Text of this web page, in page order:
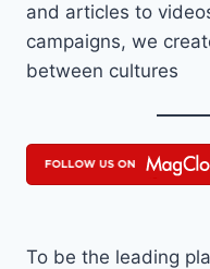
and articles to
campaigns, we
between cultures
To be the leading